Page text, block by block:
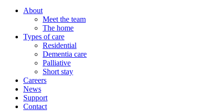
About
Meet the team
The home
Types of care
Residential
Dementia care
Palliative
Short stay
Careers
News
Support
Contact